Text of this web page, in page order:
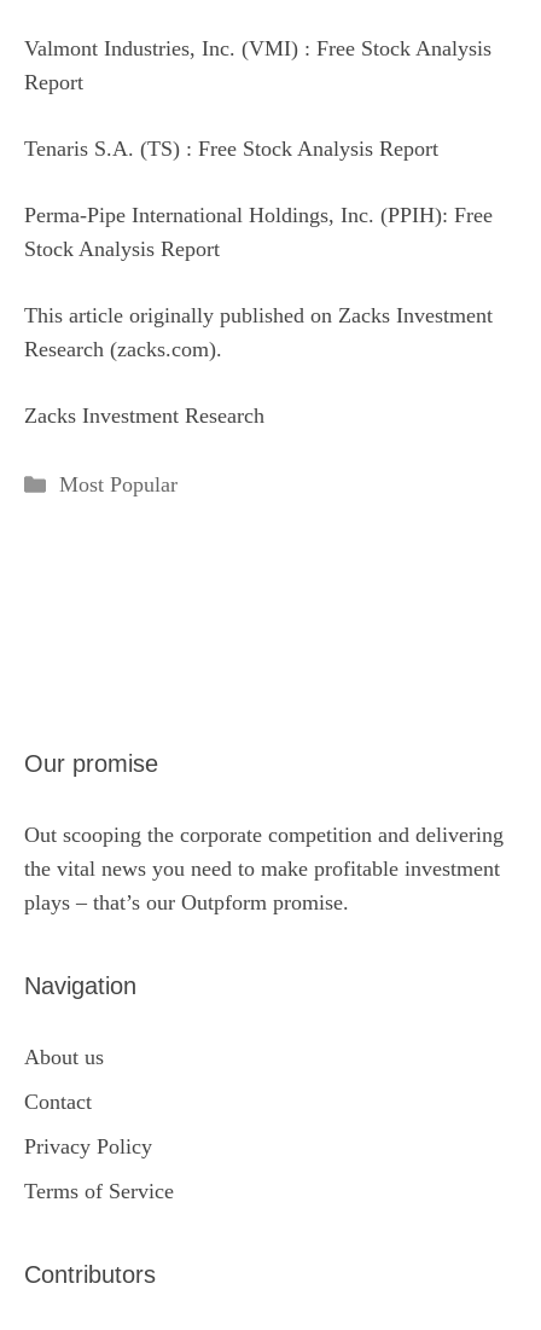
Valmont Industries, Inc. (VMI) : Free Stock Analysis
Report
Tenaris S.A. (TS) : Free Stock Analysis Report
Perma-Pipe International Holdings, Inc. (PPIH): Free
Stock Analysis Report
This article originally published on Zacks Investment
Research (zacks.com).
Zacks Investment Research
Categories
Most Popular
Our promise
Out scooping the corporate competition and delivering
the vital news you need to make profitable investment
plays – that’s our Outpform promise.
Navigation
About us
Contact
Privacy Policy
Terms of Service
Contributors